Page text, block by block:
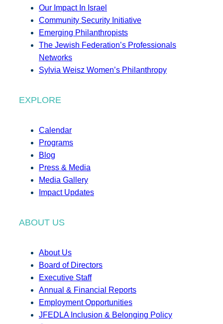
Our Impact In Israel
Community Security Initiative
Emerging Philanthropists
The Jewish Federation’s Professionals
Networks
Sylvia Weisz Women’s Philanthropy
EXPLORE
Calendar
Programs
Blog
Press & Media
Media Gallery
Impact Updates
ABOUT US
About Us
Board of Directors
Executive Staff
Annual & Financial Reports
Employment Opportunities
JFEDLA Inclusion & Belonging Policy